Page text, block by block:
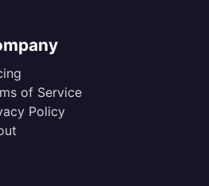
of Service
Policy